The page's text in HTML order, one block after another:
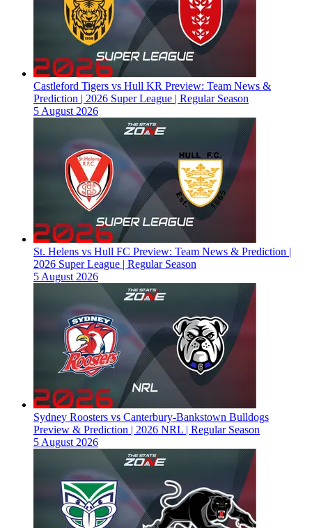
Castleford Tigers vs Hull KR Preview: Team News &
Prediction | 2026 Super League | Regular Season
5 August 2026
St. Helens vs Hull FC Preview: Team News & Prediction |
2026 Super League | Regular Season
5 August 2026
Sydney Roosters vs Canterbury-Bankstown Bulldogs
Preview & Prediction | 2026 NRL | Regular Season
5 August 2026